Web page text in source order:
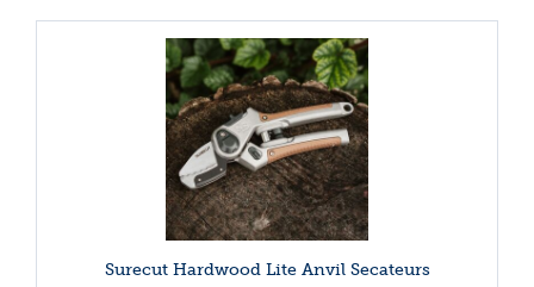
Surecut Hardwood Lite Anvil Secateurs